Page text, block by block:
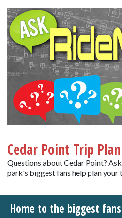
Cedar Point Trip
Questions about Cedar Point?
park's biggest fans help plan your
Home to the biggest